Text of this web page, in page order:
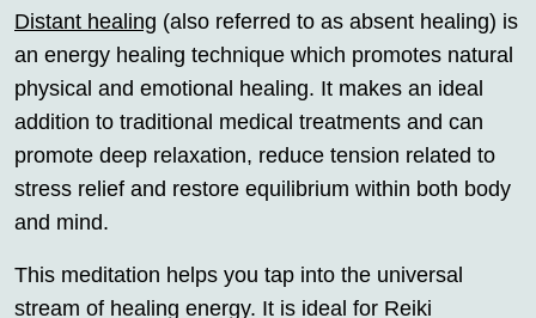
Distant healing (also referred to as absent healing) is
an energy healing technique which promotes natural
physical and emotional healing. It makes an ideal
addition to traditional medical treatments and can
promote deep relaxation, reduce tension related to
stress relief and restore equilibrium within both body
and mind.
This meditation helps you tap into the universal
stream of healing energy. It is ideal for Reiki